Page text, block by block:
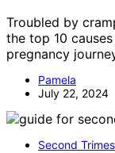
Troubled by
the top 10
pregnancy
Pamela
July 22, 2024
Second